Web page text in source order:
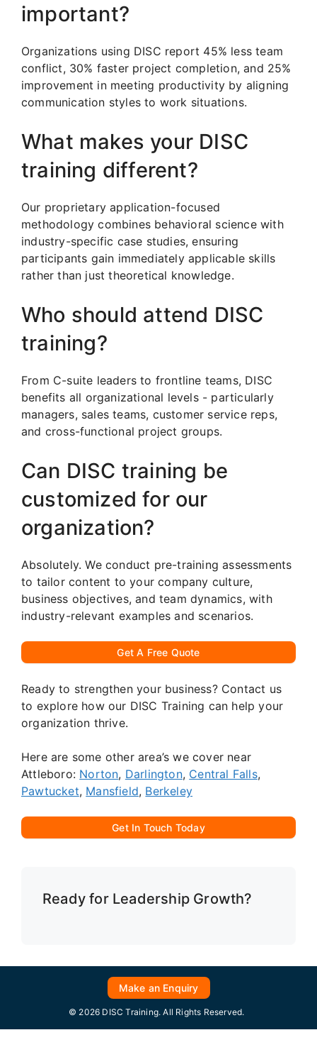
important?
Organizations using DISC report 45% less team
conflict, 30% faster project completion, and 25%
improvement in meeting productivity by aligning
communication styles to work situations.
What makes your DISC
training different?
Our proprietary application-focused
methodology combines behavioral science with
industry-specific case studies, ensuring
participants gain immediately applicable skills
rather than just theoretical knowledge.
Who should attend DISC
training?
From C-suite leaders to frontline teams, DISC
benefits all organizational levels - particularly
managers, sales teams, customer service reps,
and cross-functional project groups.
Can DISC training be
customized for our
organization?
Absolutely. We conduct pre-training assessments
to tailor content to your company culture,
business objectives, and team dynamics, with
industry-relevant examples and scenarios.
Get A Free Quote
Ready to strengthen your business? Contact us
to explore how our DISC Training can help your
organization thrive.
Here are some other area’s we cover near
Attleboro: Norton, Darlington, Central Falls,
Pawtucket, Mansfield, Berkeley
Get In Touch Today
Ready for Leadership Growth?
Make an Enquiry
© 2026 DISC Training